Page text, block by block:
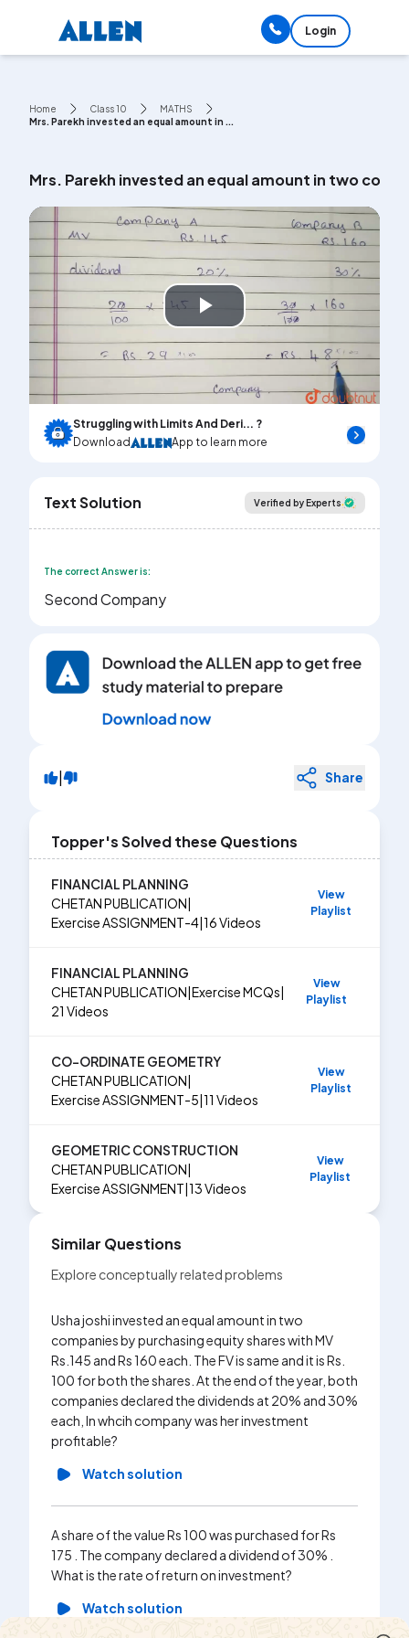
Login
Home Class 10
MATHS
Mrs. Parekh invested an equal amount in ...
Mrs. Parekh invested an equal amount in two
Play
Video
Struggling with Limits And Deri... ?
Download
App to learn more
Text Solution Verified by Experts
The correct Answer is:
Second Company
| Share
Topper's Solved these Questions
FINANCIAL PLANNING
CHETAN PUBLICATION|
Exercise ASSIGNMENT-4|16Videos
View
Playlist
FINANCIAL PLANNING
CHETAN PUBLICATION|ExerciseMCQs|
21 Videos
View
Playlist
CO-ORDINATE GEOMETRY
CHETAN PUBLICATION|
Exercise ASSIGNMENT-5|11 Videos
View
Playlist
GEOMETRIC CONSTRUCTION
CHETAN PUBLICATION|
Exercise ASSIGNMENT|13Videos
View
Playlist
Similar Questions
Explore conceptually related problems
Usha joshi invested an equal amount in two
companies by purchasing equity shares with MV
Rs.145 and Rs 160 each. The FV is same and it is Rs.
100 for both the shares. At the end of the year, both
companies declared the dividends at 20% and 30%
each, In whcih company was her investment
profitable?
Watch solution
A share of the value Rs 100 was purchased for Rs
175 . The company declared a dividend of 30% .
What is the rate of return on investment?
Watch solution